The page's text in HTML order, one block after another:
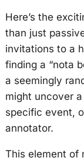
Here’s the
than just
invitations to a
finding a “nota
a seemingly
might uncover
specific event,
annotator.
This element of